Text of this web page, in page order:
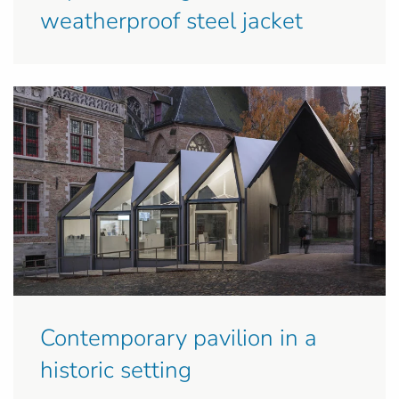
weatherproof steel jacket
Contemporary pavilion in a
historic setting